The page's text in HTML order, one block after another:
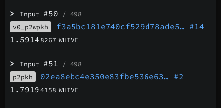
> Input #50 / 498
v0_p2wpkh
f3a5bc181e740cf529d78ade5… #14
1.5914 8267 WHIVE
> Input #51 / 498
p2pkh
02ea8ebc4e350e83fbe536e63… #2
1.79194158 WHIVE